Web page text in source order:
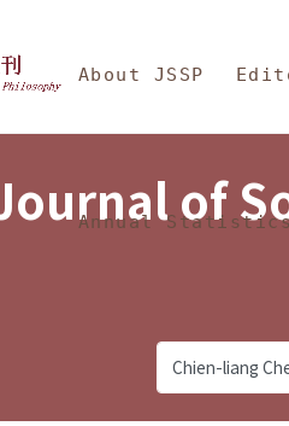
Sciences
About JSSP
Annual of